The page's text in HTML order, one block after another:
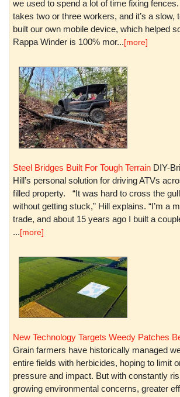
we used to spend a lot of time fixing
takes two or three workers, and it’s a slow,
built our own mobile device, which helped
Rappa Winder is 100% mor...[more]
Steel Bridges Built For Tough Terrain DIY-
Hill’s personal solution for driving ATVs
filled property. “It was hard to cross the
without getting stuck,” Hill explains. “I’m a
trade, and about 15 years ago I built a
...[more]
New Technology Targets Weedy Patches
Grain farmers have historically managed
entire fields with herbicides, hoping to limit
pressure and impact. But with constantly
growing environmental concerns, greater